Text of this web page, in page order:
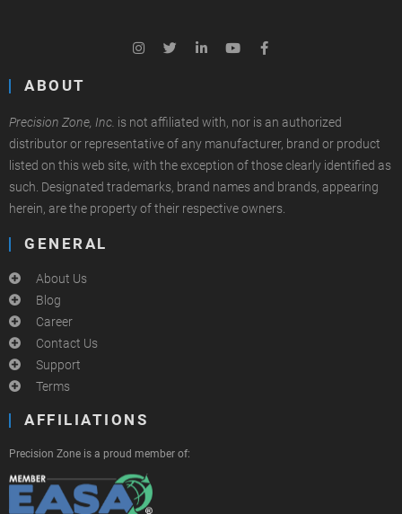
ABOUT
Precision Zone, Inc. is not affiliated with, nor is an authorized
distributor or representative of any manufacturer, brand or product
listed on this web site, with the exception of those clearly identified as
such. Designated trademarks, brand names and brands, appearing
herein, are the property of their respective owners.
GENERAL
About Us
Blog
Career
Contact Us
Support
Terms
AFFILIATIONS
Precision Zone is a proud member of: